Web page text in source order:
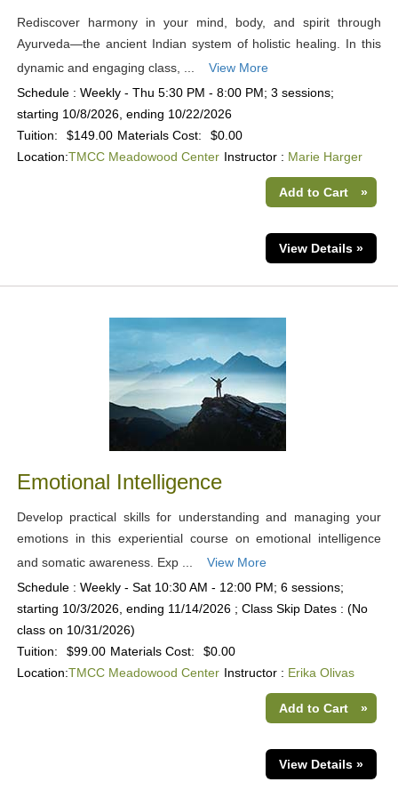
Rediscover harmony in your mind, body, and spirit through
Ayurveda—the ancient Indian system of holistic healing. In this
dynamic and engaging class, ...
View More
Schedule : Weekly - Thu 5:30 PM - 8:00 PM; 3 sessions;
starting 10/8/2026, ending 10/22/2026
Tuition:
$149.00 Materials Cost:
$0.00
Location:TMCC Meadowood Center Instructor : Marie Harger
Add to Cart »
View Details »
Emotional Intelligence
Develop practical skills for understanding and managing your
emotions in this experiential course on emotional intelligence
and somatic awareness. Exp ...
View More
Schedule : Weekly - Sat 10:30 AM - 12:00 PM; 6 sessions;
starting 10/3/2026, ending 11/14/2026 ; Class Skip Dates : (No
class on 10/31/2026)
Tuition:
$99.00 Materials Cost:
$0.00
Location:TMCC Meadowood Center Instructor : Erika Olivas
Add to Cart »
View Details »